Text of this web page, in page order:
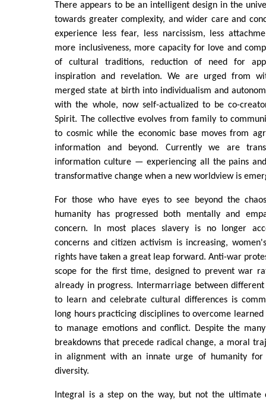
There appears to be an intelligent design in the
towards greater complexity, and wider care and
experience less fear, less narcissism, less
more inclusiveness, more capacity for love and
of cultural traditions, reduction of need for
inspiration and revelation. We are urged from
merged state at birth into individualism and
with the whole, now self-actualized to be co-
Spirit. The collective evolves from family to
to cosmic while the economic base moves from
information and beyond. Currently we are
information culture — experiencing all the pains
transformative change when a new worldview is
For those who have eyes to see beyond the
humanity has progressed both mentally and
concern. In most places slavery is no longer
concerns and citizen activism is increasing,
rights have taken a great leap forward. Anti-war
scope for the first time, designed to prevent war
already in progress. Intermarriage between
to learn and celebrate cultural differences is
long hours practicing disciplines to overcome
to manage emotions and conflict. Despite the
breakdowns that precede radical change, a moral
in alignment with an innate urge of humanity
diversity.
Integral is a step on the way, but not the ultimate